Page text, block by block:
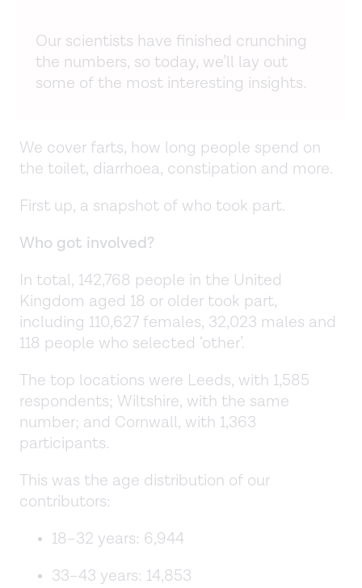
Our scientists have finished crunching
the numbers, so today, we’ll lay out
some of the most interesting insights.
We cover farts, how long people spend on
the toilet, diarrhoea, constipation and more.
First up, a snapshot of who took part.
Who got involved?
In total, 142,768 people in the United
Kingdom aged 18 or older took part,
including 110,627 females, 32,023 males and
118 people who selected ‘other’.
The top locations were Leeds, with 1,585
respondents; Wiltshire, with the same
number; and Cornwall, with 1,363
participants.
This was the age distribution of our
contributors:
18–32 years: 6,944
33–43 years: 14,853